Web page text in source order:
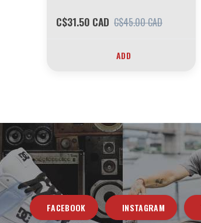
C$31.50 CAD C$45.00 CAD
ADD
FACEBOOK INSTAGRAM